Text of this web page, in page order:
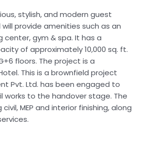
stylish, and modern guest
provide amenities such as an
center, gym & spa. It has a
of approximately 10,000 sq. ft.
floors. The project is a
This is a brownfield project
Pvt. Ltd. has been engaged to
to the handover stage. The
MEP and interior finishing, along